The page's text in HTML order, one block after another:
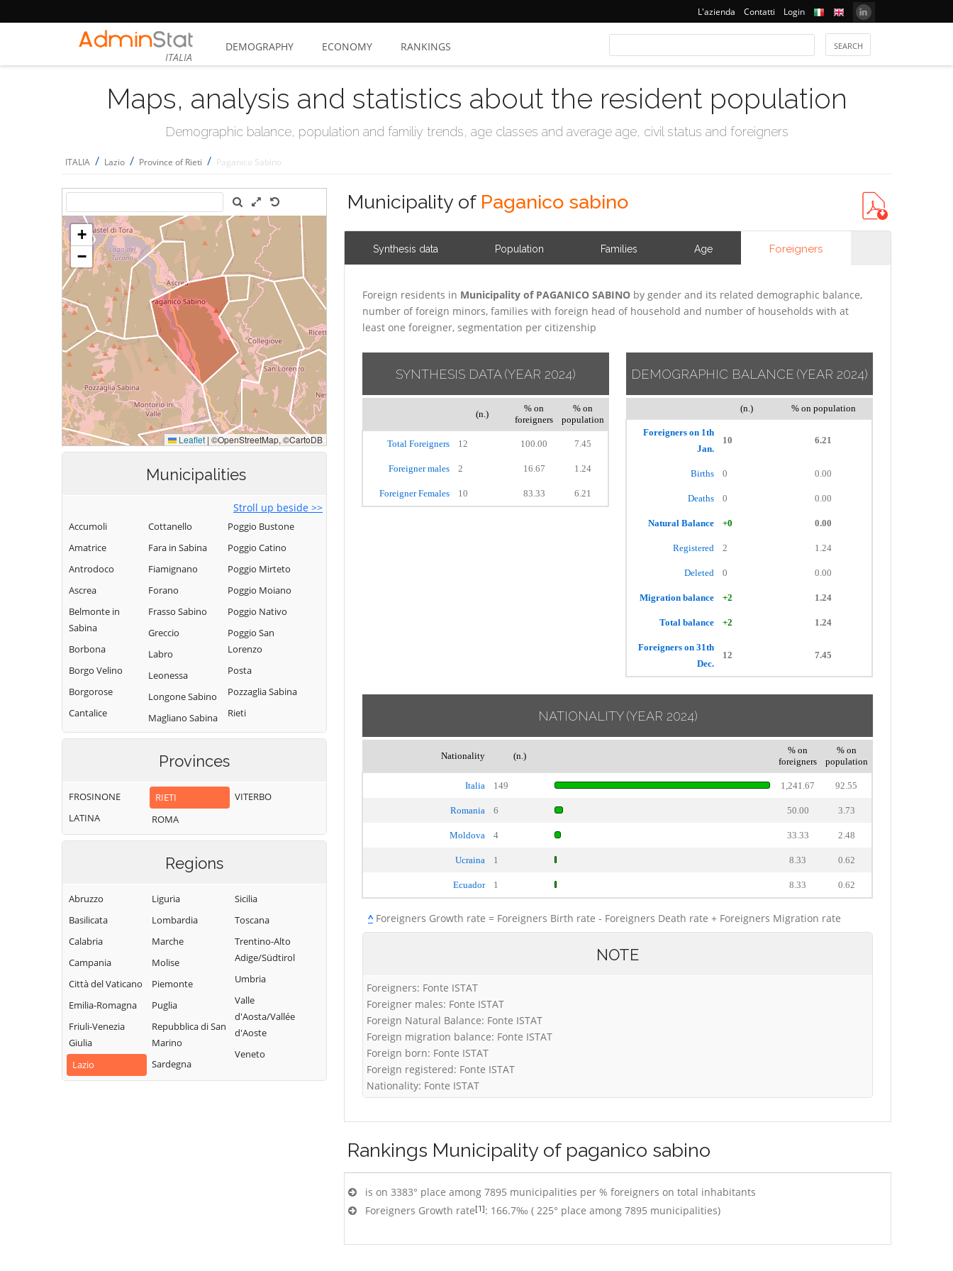
L'azienda Contatti Login
ITALIA
DEMOGRAPHY ECONOMY RANKINGS
Maps, analysis and statistics about the resident population
Demographic balance, population and familiy trends, age classes and average age, civil status and foreigners
ITALIA / Lazio / Province of Rieti / Paganico Sabino
Municipalities
Stroll up beside >>
Accumoli
Amatrice
Antrodoco
Ascrea
Belmonte in
Sabina
Borbona
Borgo Velino
Borgorose
Cantalice
Cantalupo in
Casperia
Castel di Tora
Castel
Colli sul Velino
Concerviano
Configni
Cottanello
Fara in Sabina
Fiamignano
Forano
Frasso Sabino
Greccio
Labro
Leonessa
Longone Sabino
Magliano Sabina
Marcetelli
Micigliano
Montasola
Monte San
Giovanni in
Sabina
Monteleone
Sabino
Montenero
Sabina
Morro Reatino
Nespolo
Poggio Bustone
Poggio Catino
Poggio Mirteto
Poggio Moiano
Poggio Nativo
Poggio San
Lorenzo
Posta
Pozzaglia Sabina
Rieti
Rivodutri
Rocca Sinibalda
Salisano
Selci
Toffia
Torri in Sabina
Torricella in
Sabina
Turania
Vacone
Varco Sabino
Provinces
FROSINONE
LATINA
RIETI
ROMA
VITERBO
Regions
Abruzzo
Basilicata
Calabria
Campania
Città del Vaticano
Emilia-Romagna
Friuli-Venezia
Giulia
Lazio
Liguria
Lombardia
Marche
Molise
Piemonte
Puglia
Repubblica di San
Marino
Sardegna
Sicilia
Toscana
Trentino-Alto
Adige/Südtirol
Umbria
Valle
d'Aosta/Vallée
d'Aoste
Veneto
Municipality of Paganico sabino
Synthesis data Population Families Age Foreigners
Foreign residents in Municipality of PAGANICO SABINO by gender and its related demographic balance,
number of foreign minors, families with foreign head of household and number of households with at
least one foreigner, segmentation per citizenship
SYNTHESIS DATA(YEAR 2024)
(n.)
% on
foreigners
% on
population
Total Foreigners 12 100.00 7.45
Foreigner males 2 16.67 1.24
Foreigner Females 10 83.33 6.21
DEMOGRAPHIC BALANCE (YEAR 2024)
(n.) % on population
Foreigners on 1th
Jan.
10 6.21
Births 0 0.00
Deaths 0 0.00
Natural Balance +0 0.00
Registered 2 1.24
Deleted 0 0.00
Migration balance +2 1.24
Total balance +2 1.24
Foreigners on 31th
Dec.
12 7.45
NATIONALITY (YEAR 2024)
Nationality (n.)
% on
foreigners
% on
population
Italia 149 1,241.67 92.55
Romania 6 50.00 3.73
Moldova 4 33.33 2.48
Ucraina 1 8.33 0.62
Ecuador 1 8.33 0.62
^Foreigners Growth rate = Foreigners Birth rate - Foreigners Death rate + Foreigners Migration rate
NOTE
Foreigners: Fonte ISTAT
Foreigner males: Fonte ISTAT
Foreign Natural Balance: Fonte ISTAT
Foreign migration balance: Fonte ISTAT
Foreign born: Fonte ISTAT
Foreign registered: Fonte ISTAT
Nationality: Fonte ISTAT
Rankings Municipality of paganico sabino
is on 3383° place among 7895 municipalities per % foreigners on total inhabitants
Foreigners Growth rate[1]: 166.7‰ ( 225° place among 7895 municipalities)